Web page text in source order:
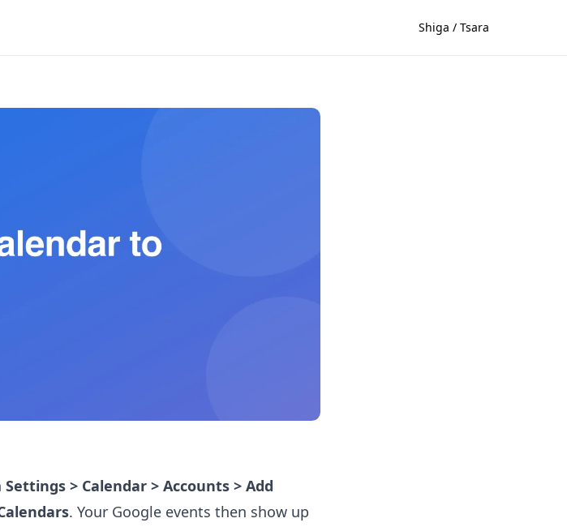
Shiga / Tsara
Settings > Calendar > Accounts > Add
. Your Google events then show up